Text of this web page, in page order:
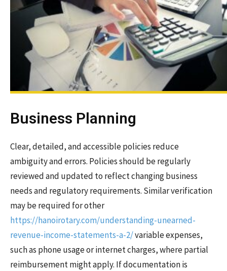
Business Planning
Clear, detailed, and accessible policies reduce
ambiguity and errors. Policies should be regularly
reviewed and updated to reflect changing business
needs and regulatory requirements. Similar verification
may be required for other
https://hanoirotary.com/understanding-unearned-
revenue-income-statements-a-2/variable expenses,
such as phone usage or internet charges, where partial
reimbursement might apply. If documentation is